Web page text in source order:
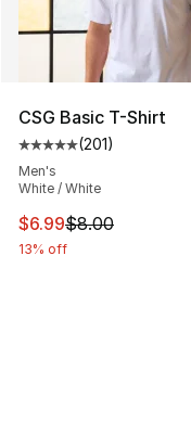
CSG Basic T-Shirt
Average customer
(201)
Men's
White / White
This item is on sale.
$6.99$8.00
13% off